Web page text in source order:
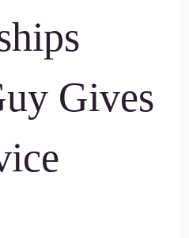
Gives